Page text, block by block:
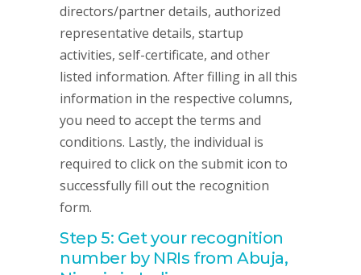
directors/partner details, authorized
representative details, startup
activities, self-certificate, and other
listed information. After filling in all this
information in the respective columns,
you need to accept the terms and
conditions. Lastly, the individual is
required to click on the submit icon to
successfully fill out the recognition
form.
Step 5: Get your recognition
number by NRIs from Abuja,